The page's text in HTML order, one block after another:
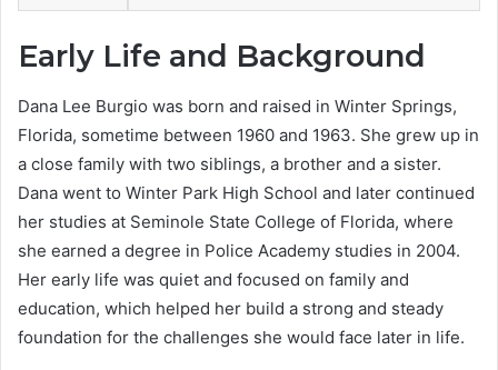
Early Life and Background
Dana Lee Burgio was born and raised in Winter Springs,
Florida, sometime between 1960 and 1963. She grew up in
a close family with two siblings, a brother and a sister.
Dana went to Winter Park High School and later continued
her studies at Seminole State College of Florida, where
she earned a degree in Police Academy studies in 2004.
Her early life was quiet and focused on family and
education, which helped her build a strong and steady
foundation for the challenges she would face later in life.